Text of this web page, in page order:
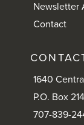
Newsletter
Contact
1640
P.O. Box
707-839-